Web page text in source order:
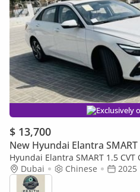
Exclusively
$ 13,700
New Hyundai Elantra SMART
Hyundai Elantra SMART 1.5
Dubai
Chinese 2025